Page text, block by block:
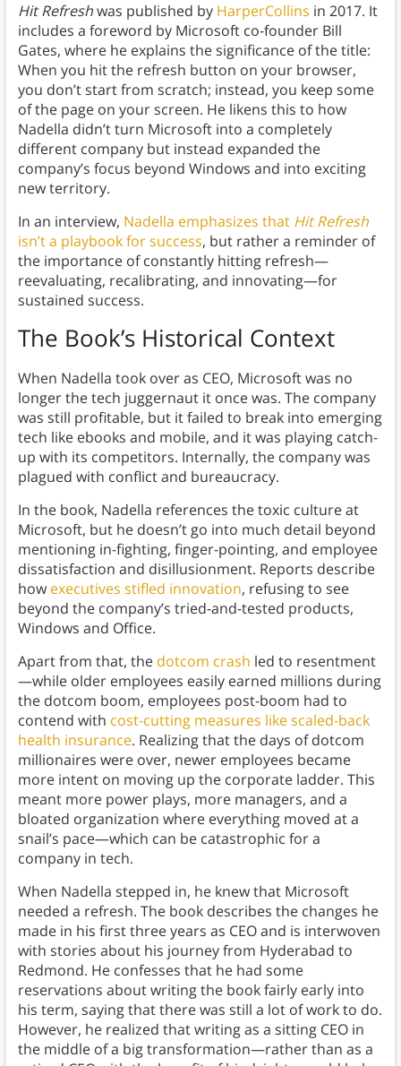
Hit Refreshwas published by HarperCollins in 2017. It
includes a foreword by Microsoft co-founder Bill
Gates, where he explains the significance of the title:
When you hit the refresh button on your browser,
you don’t start from scratch; instead, you keep some
of the page on your screen. He likens this to how
Nadella didn’t turn Microsoft into a completely
different company but instead expanded the
company’s focus beyond Windows and into exciting
new territory.
In an interview, Nadella emphasizes that Hit Refresh
isn’t a playbook for success, but rather a reminder of
the importance of constantly hitting refresh—
reevaluating, recalibrating, and innovating—for
sustained success.
The Book’s Historical Context
When Nadella took over as CEO, Microsoft was no
longer the tech juggernaut it once was. The company
was still profitable, but it failed to break into emerging
tech like ebooks and mobile, and it was playing catch-
up with its competitors. Internally, the company was
plagued with conflict and bureaucracy.
In the book, Nadella references the toxic culture at
Microsoft, but he doesn’t go into much detail beyond
mentioning in-fighting, finger-pointing, and employee
dissatisfaction and disillusionment. Reports describe
how executives stifled innovation, refusing to see
beyond the company’s tried-and-tested products,
Windows and Office.
Apart from that, the dotcom crash led to resentment
—while older employees easily earned millions during
the dotcom boom, employees post-boom had to
contend with cost-cutting measures like scaled-back
health insurance. Realizing that the days of dotcom
millionaires were over, newer employees became
more intent on moving up the corporate ladder. This
meant more power plays, more managers, and a
bloated organization where everything moved at a
snail’s pace—which can be catastrophic for a
company in tech.
When Nadella stepped in, he knew that Microsoft
needed a refresh. The book describes the changes he
made in his first three years as CEO and is interwoven
with stories about his journey from Hyderabad to
Redmond. He confesses that he had some
reservations about writing the book fairly early into
his term, saying that there was still a lot of work to do.
However, he realized that writing as a sitting CEO in
the middle of a big transformation—rather than as a